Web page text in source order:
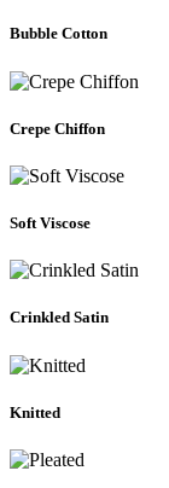
Bubble Cotton
Crepe Chiffon
Soft Viscose
Crinkled Satin
Knitted